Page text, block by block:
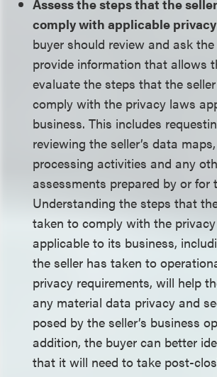
Assess the steps that the
comply with applicable
buyer should review and ask
provide information that allows
evaluate the steps that the
comply with the privacy laws
business. This includes
reviewing the seller’s data
processing activities and any
assessments prepared by or for
Understanding the steps that
taken to comply with the
applicable to its business,
the seller has taken to
privacy requirements, will help
any material data privacy and
posed by the seller’s business
addition, the buyer can better
that it will need to take post-